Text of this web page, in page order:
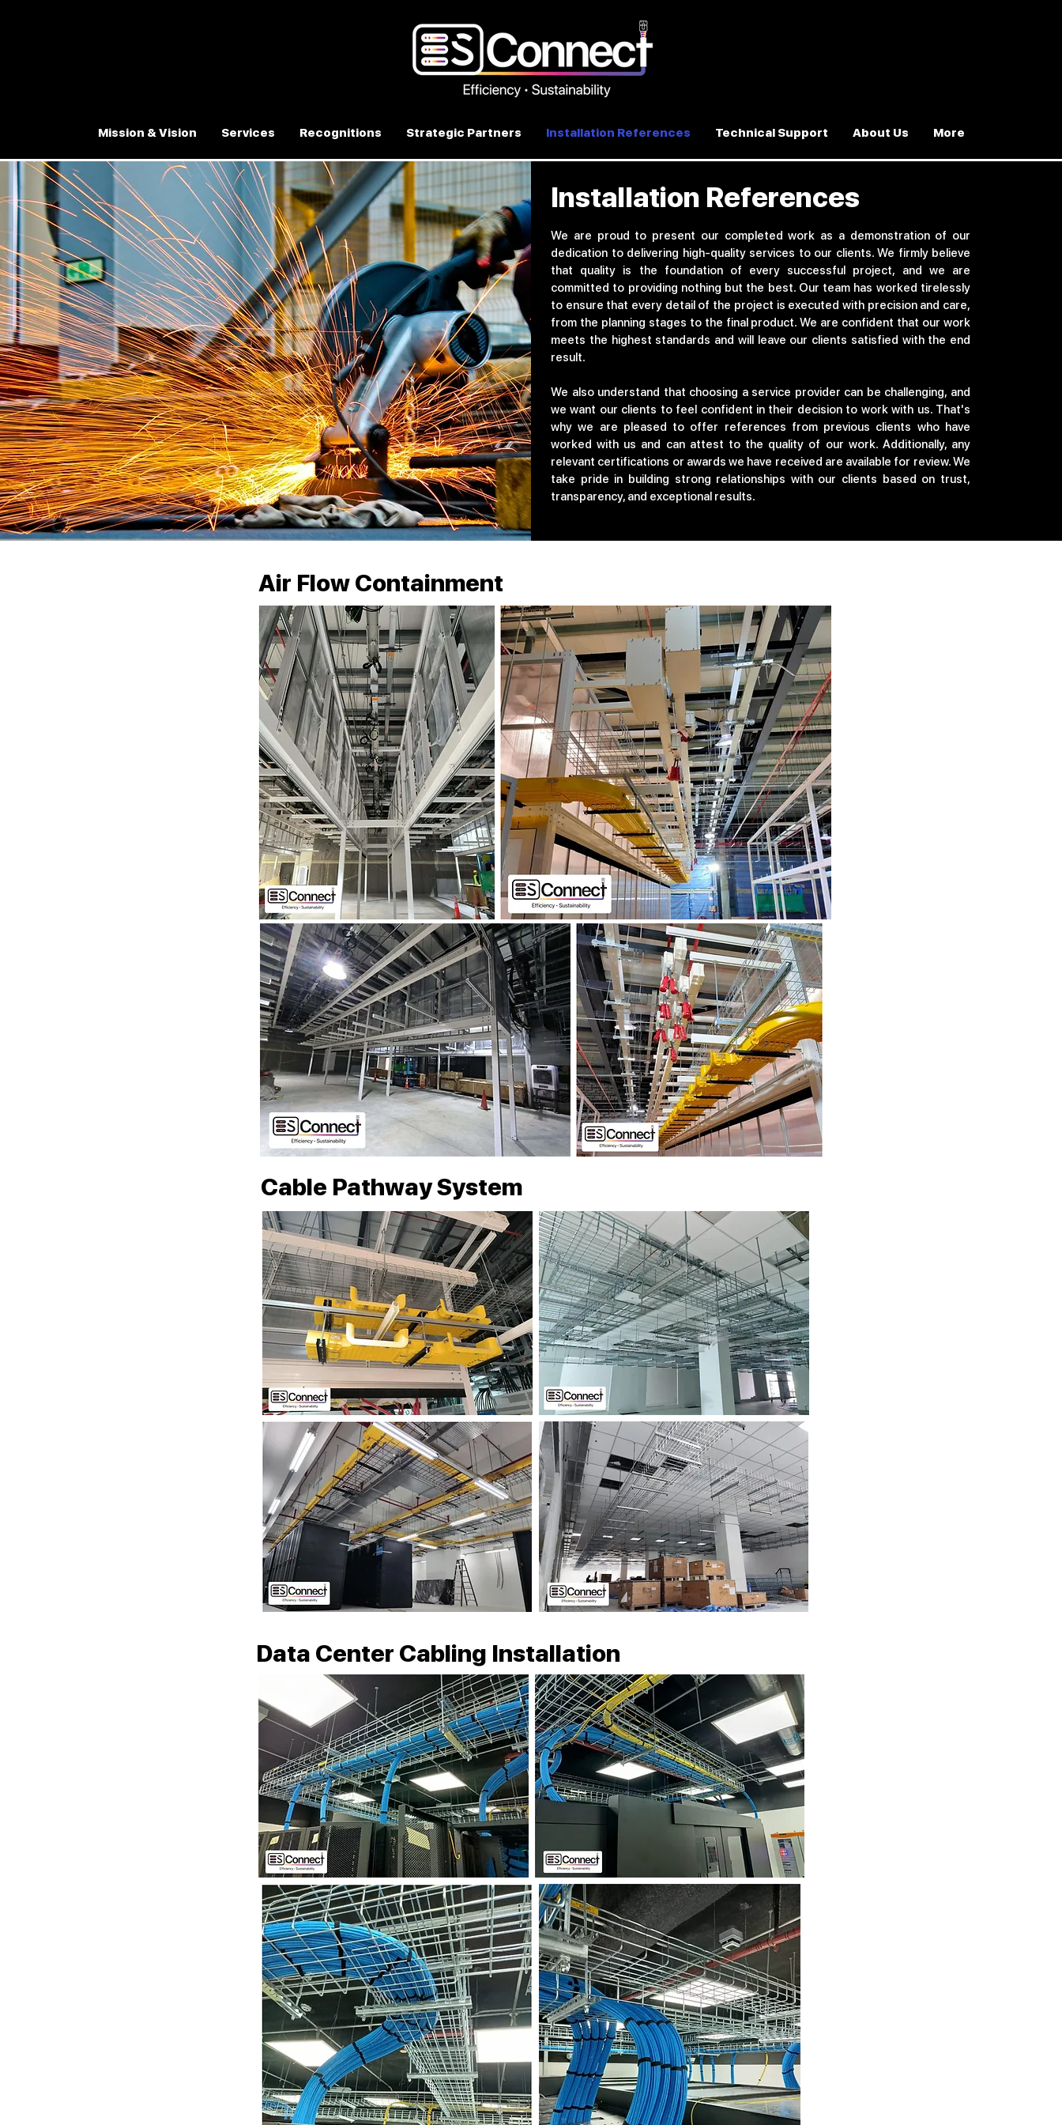
Mission & Vision Services Recognitions Strategic Partners Installation References Technical Support About Us More
Installation References
We are proud to present our completed work as a demonstration of our
dedication to delivering high-quality services to our clients. We firmly believe
that quality is the foundation of every successful project, and we are
committed to providing nothing but the best. Our team has worked tirelessly
to ensure that every detail of the project is executed with precision and care,
from the planning stages to the final product. We are confident that our work
meets the highest standards and will leave our clients satisfied with the end
result.
We also understand that choosing a service provider can be challenging, and
we want our clients to feel confident in their decision to work with us. That's
why we are pleased to offer references from previous clients who have
worked with us and can attest to the quality of our work. Additionally, any
relevant certifications or awards we have received are available for review. We
take pride in building strong relationships with our clients based on trust,
transparency, and exceptional results.
Air Flow Containment
Cable Pathway System
Data Center Cabling Installation